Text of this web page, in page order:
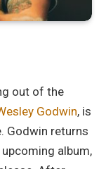
out of the
Godwin, is
Godwin returns
album,